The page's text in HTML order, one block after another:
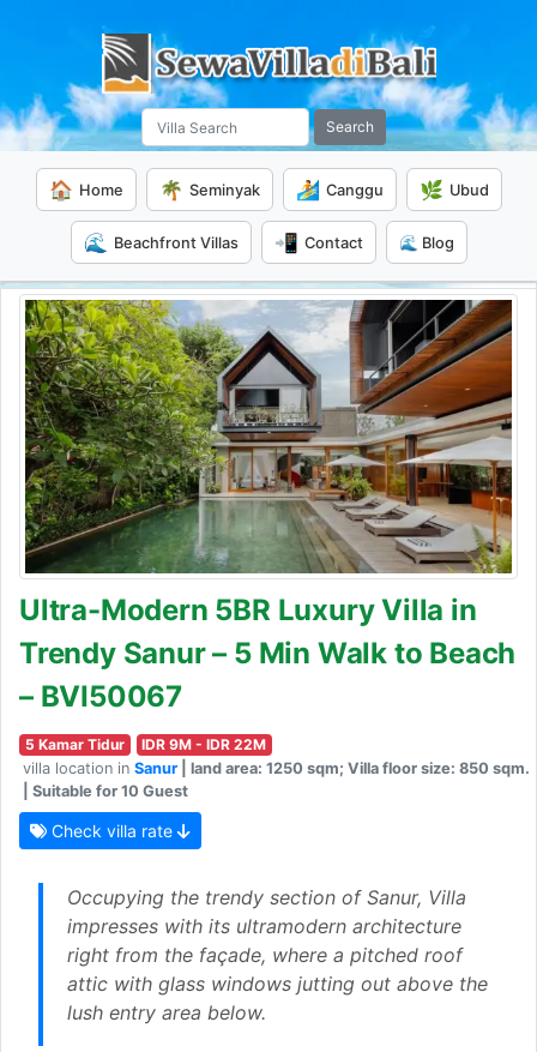
Search
🏠 Home 🌴 Seminyak 🏄 Canggu 🌿 Ubud
🌊 Beachfront Villas 📲 Contact 🌊 Blog
Ultra-Modern 5BR Luxury Villa in
Trendy Sanur – 5 Min Walk to Beach
– BVI50067
5 Kamar Tidur
IDR 9M - IDR 22M
villa location in Sanur | land area: 1250 sqm; Villa floor size: 850 sqm.
| Suitable for 10 Guest
Check villa rate
Occupying the trendy section of Sanur, Villa
impresses with its ultramodern architecture
right from the façade, where a pitched roof
attic with glass windows jutting out above the
lush entry area below.